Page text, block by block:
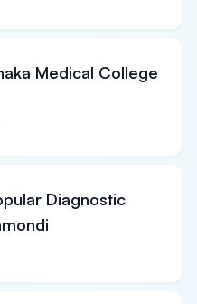
Medical College
Diagnostic